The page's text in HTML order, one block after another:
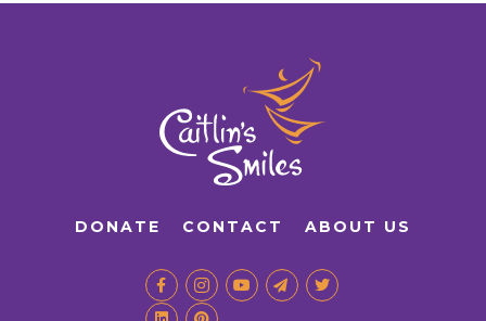
DONATE CONTACT ABOUT US